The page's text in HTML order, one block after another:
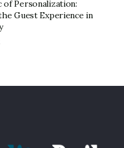
of Personalization:
Guest Experience in